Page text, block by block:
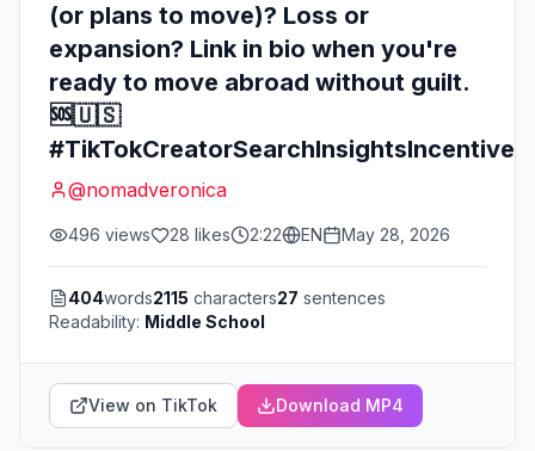
(or plans to move)? Loss or
expansion? Link in bio when you're
ready to move abroad without guilt.
🆘🇺🇸
#TikTokCreatorSearchInsightsIncentive
@nomadveronica
496 views 28 likes 2:22 EN May 28, 2026
404words2115 characters27 sentences
Readability: Middle School
View on TikTok Download MP4